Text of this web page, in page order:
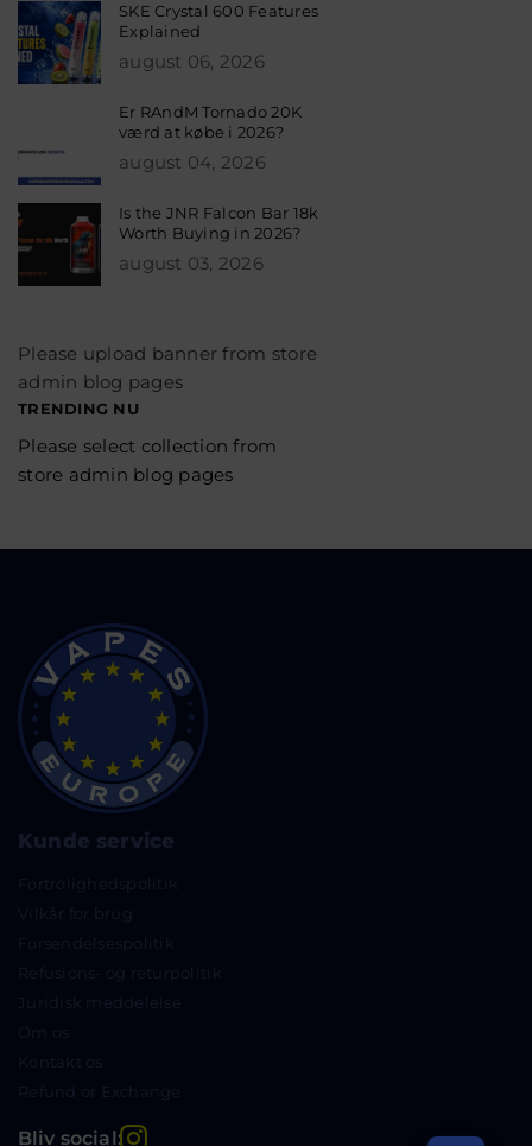
SKE Crystal 600 Features
Explained
august 06, 2026
Er RAndM Tornado 20K
værd at købe i 2026?
august 04, 2026
Is the JNR Falcon Bar 18k
Worth Buying in 2026?
august 03, 2026
Please upload banner from store
admin blog pages
TRENDING NU
Please select collection from
store admin blog pages
Kunde service
Fortrolighedspolitik
Vilkår for brug
Forsendelsespolitik
Refusions- og returpolitik
Juridisk meddelelse
Kontakt os
Refund or Exchange
Bliv social: Instagram